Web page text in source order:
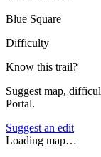
Blue Square
Difficulty
Know this trail?
Suggest map,
Portal.
Suggest an edit
Loading map…